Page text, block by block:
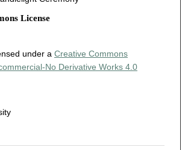
License
under a Creative Commons
No Derivative Works 4.0